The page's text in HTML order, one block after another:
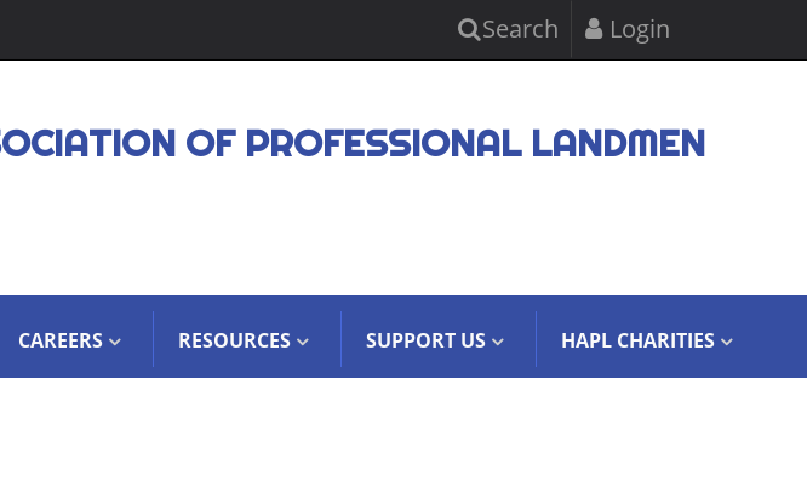
Search Login
OF PROFESSIONAL LANDMEN
CAREERS RESOURCES SUPPORT US HAPL CHARITIES